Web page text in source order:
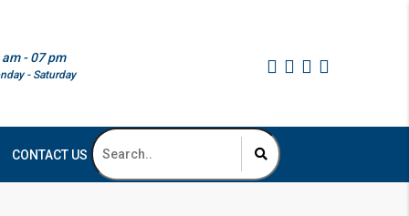
am - 07 pm
- Saturday
CONTACT US